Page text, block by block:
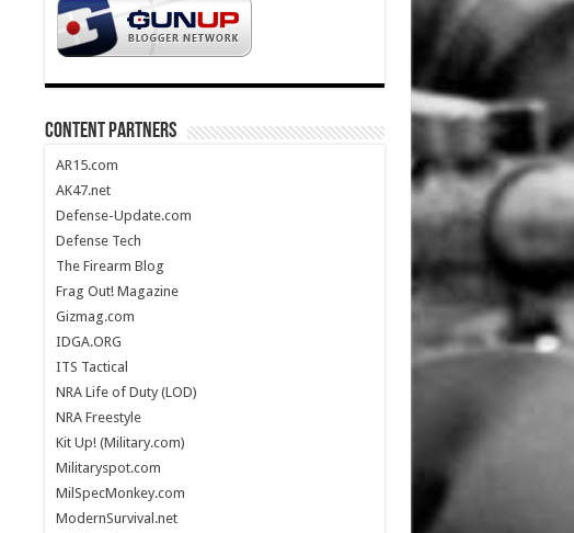
CONTENT PARTNERS
AR15.com
AK47.net
Defense-Update.com
Defense Tech
The Firearm Blog
Frag Out! Magazine
Gizmag.com
IDGA.ORG
ITS Tactical
NRA Life of Duty (LOD)
NRA Freestyle
Kit Up! (Military.com)
Militaryspot.com
MilSpecMonkey.com
ModernSurvival.net